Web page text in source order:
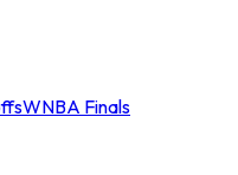
WNBA Finals